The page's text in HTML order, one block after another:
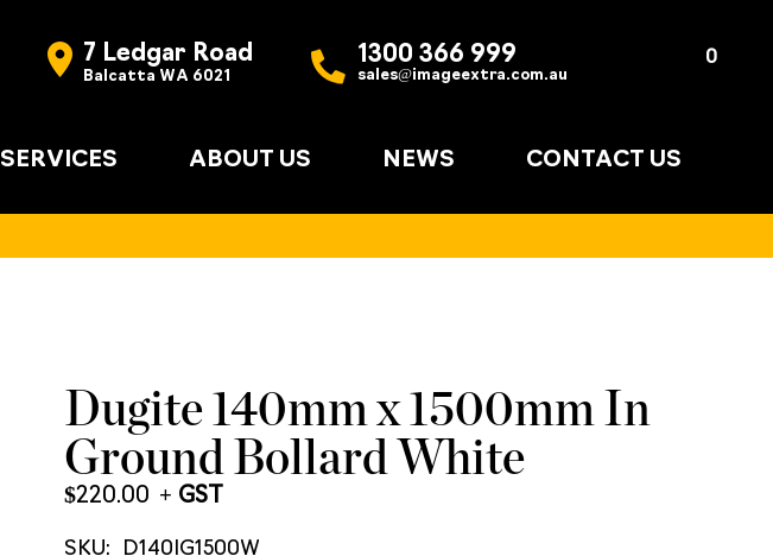
7 Ledgar Road
Balcatta WA 6021
1300 366 999
sales@imageextra.com.au
0
SERVICES ABOUT US NEWS CONTACT US
Dugite 140mm x 1500mm In
Ground Bollard White
$220.00
SKU: D140IG1500W